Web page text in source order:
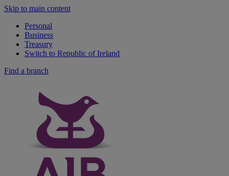
Skip to main content
Personal
Business
Treasury
Switch to Republic of Ireland
Find a branch